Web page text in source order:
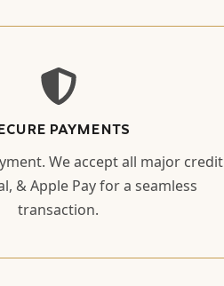
PAYMENTS
We accept all major credit
& Apple Pay for a seamless
transaction.